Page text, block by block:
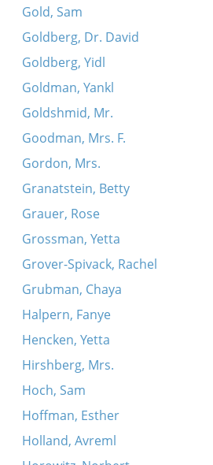
Gold, Sam
Goldberg, Dr. David
Goldberg, Yidl
Goldman, Yankl
Goldshmid, Mr.
Goodman, Mrs. F.
Gordon, Mrs.
Granatstein, Betty
Grauer, Rose
Grossman, Yetta
Grover-Spivack, Rachel
Grubman, Chaya
Halpern, Fanye
Hencken, Yetta
Hirshberg, Mrs.
Hoch, Sam
Hoffman, Esther
Holland, Avreml